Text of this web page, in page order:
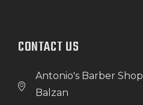
CONTACT US
Antonio's Barber Shop
Balzan